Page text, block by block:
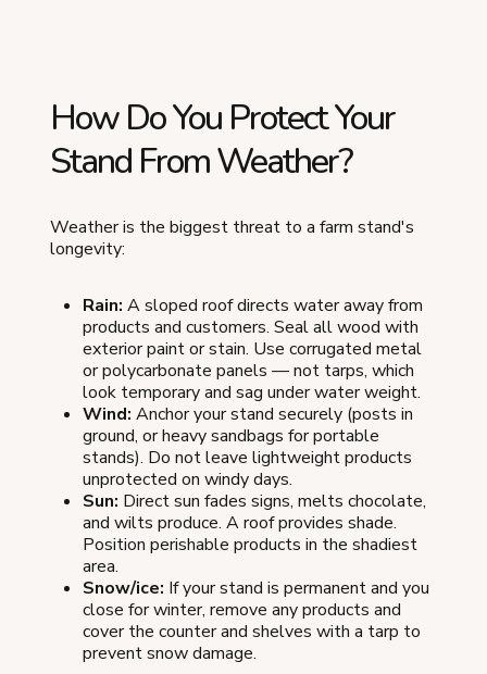
How Do You Protect Your
Stand From Weather?
Weather is the biggest threat to a farm stand's
longevity:
Rain: A sloped roof directs water away from
products and customers. Seal all wood with
exterior paint or stain. Use corrugated metal
or polycarbonate panels — not tarps, which
look temporary and sag under water weight.
Wind: Anchor your stand securely (posts in
ground, or heavy sandbags for portable
stands). Do not leave lightweight products
unprotected on windy days.
Sun: Direct sun fades signs, melts chocolate,
and wilts produce. A roof provides shade.
Position perishable products in the shadiest
area.
Snow/ice: If your stand is permanent and you
close for winter, remove any products and
cover the counter and shelves with a tarp to
prevent snow damage.